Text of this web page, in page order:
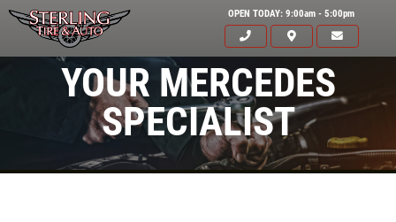
OPEN TODAY: 9:00am - 5:00pm
YOUR MERCEDES
SPECIALIST